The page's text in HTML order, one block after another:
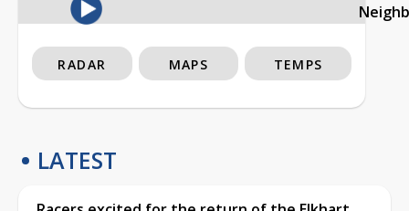
RADAR MAPS TEMPS
LATEST